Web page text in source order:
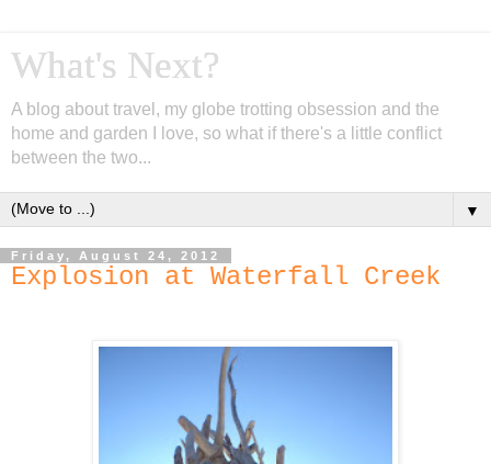
What's Next?
A blog about travel, my globe trotting obsession and the
home and garden I love, so what if there's a little conflict
between the two...
▼
Friday, August 24, 2012
Explosion at Waterfall Creek